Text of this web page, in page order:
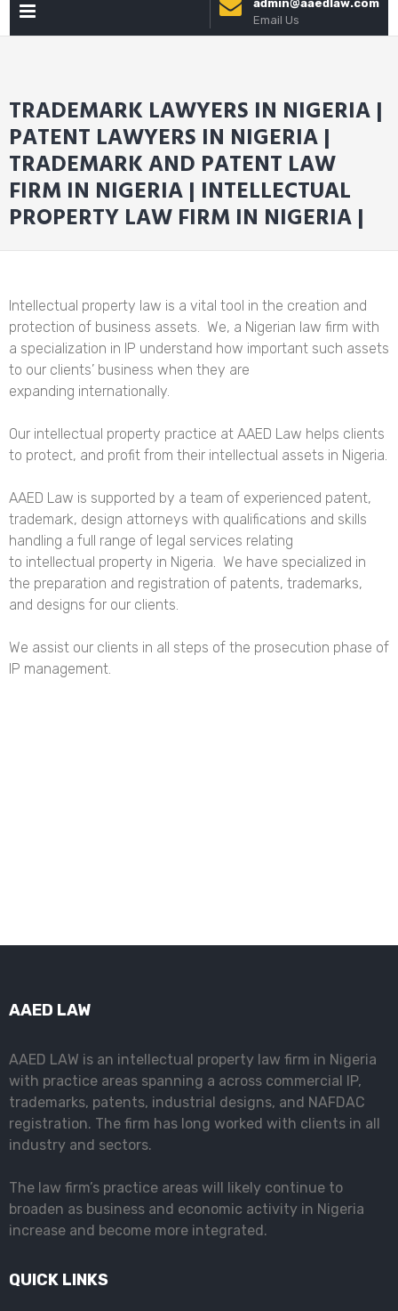
content
admin@aaedlaw.com
Email Us
TRADEMARK LAWYERS IN NIGERIA |
PATENT LAWYERS IN NIGERIA |
TRADEMARK AND PATENT LAW
FIRM IN NIGERIA | INTELLECTUAL
PROPERTY LAW FIRM IN NIGERIA |
Intellectual property law is a vital tool in the creation and
protection of business assets. We, a Nigerian law firm with
a specialization in IP understand how important such assets
to our clients’ business when they are
expanding internationally.
Our intellectual property practice at AAED Law helps clients
to protect, and profit from their intellectual assets in Nigeria.
AAED Law is supported by a team of experienced patent,
trademark, design attorneys with qualifications and skills
handling a full range of legal services relating
to intellectual property in Nigeria. We have specialized in
the preparation and registration of patents, trademarks,
and designs for our clients.
We assist our clients in all steps of the prosecution phase of
IP management.
AAED LAW
AAED LAW is an intellectual property law firm in Nigeria
with practice areas spanning a across commercial IP,
trademarks, patents, industrial designs, and NAFDAC
registration. The firm has long worked with clients in all
industry and sectors.
The law firm’s practice areas will likely continue to
broaden as business and economic activity in Nigeria
increase and become more integrated.
QUICK LINKS